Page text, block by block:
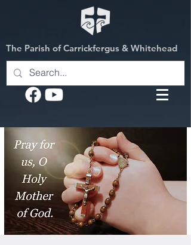
The Parish of Carrickfergus & Whitehead